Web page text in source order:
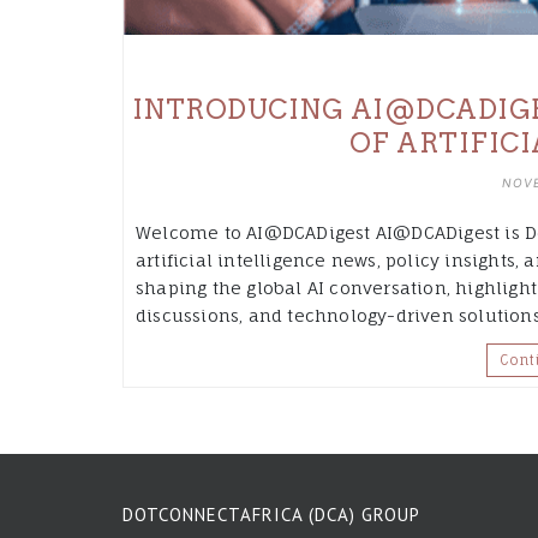
INTRODUCING
OF
Welcome to AI@DCADigest AI@DCADigest
artificial intelligence news, policy insights,
shaping the global AI conversation,
discussions, and technology-driven
DOTCONNECTAFRICA (DCA) GROUP